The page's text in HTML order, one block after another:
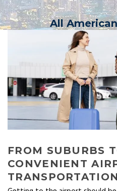
Party Bus All
FROM SUBURBS
CONVENIENT